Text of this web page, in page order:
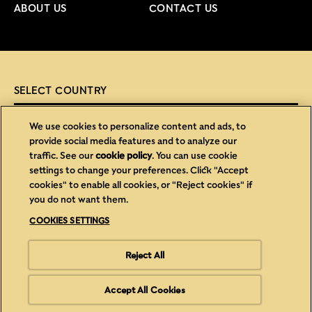
ABOUT US CONTACT US
(opens in new window) (opens in new window)
Legal(opens in new window)
Cookies Settings
SELECT COUNTRY
SELECT COUNTRY
Copyright © Mars 2026, Trademark of Mars Incorporated and its
We use cookies to personalize content and ads, to
provide social media features and to analyze our
traffic. See ourcookie policy(opens in a new tab)
. You can use cookie
settings to change your preferences. Click "Accept
cookies" to enable all cookies, or "Reject cookies" if
you do not want them.
COOKIES SETTINGS
Reject All
Accept All Cookies